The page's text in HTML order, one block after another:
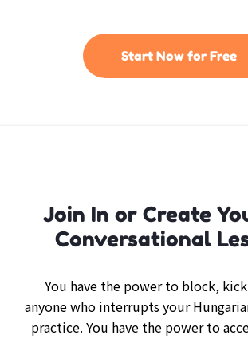
Start Now for Free
Join In or Create
Conversational
You have the power to block,
anyone who interrupts your
practice. You have the power to